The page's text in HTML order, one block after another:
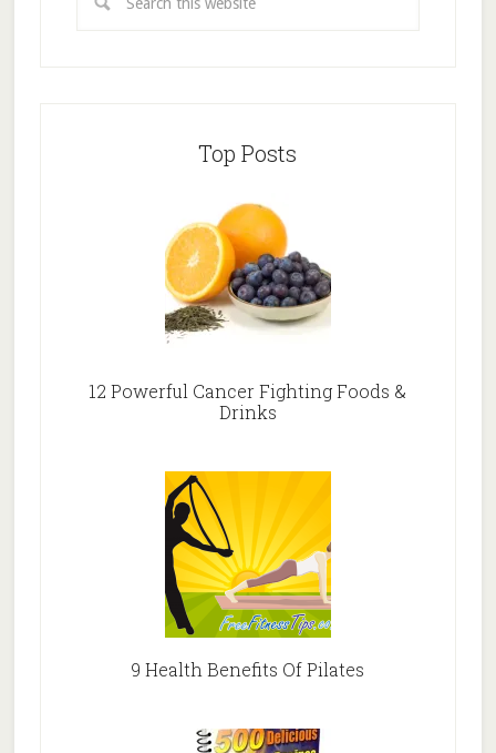
Top Posts
12 Powerful Cancer Fighting Foods &
Drinks
9 Health Benefits Of Pilates